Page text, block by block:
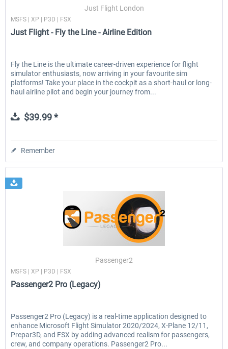
Just Flight London
MSFS | XP | P3D | FSX
Just Flight - Fly the Line - Airline Edition
Fly the Line is the ultimate career-driven experience for flight
simulator enthusiasts, now arriving in your favourite sim
platforms! Take your place in the cockpit as a short-haul or long-
haul airline pilot and begin your journey from...
$39.99 *
Remember
Passenger2
MSFS | XP | P3D | FSX
Passenger2 Pro (Legacy)
Passenger2 Pro (Legacy) is a real-time application designed to
enhance Microsoft Flight Simulator 2020/2024, X-Plane 12/11,
Prepar3D, and FSX by adding advanced realism for passengers,
crew, and company operations. Passenger2 Pro...